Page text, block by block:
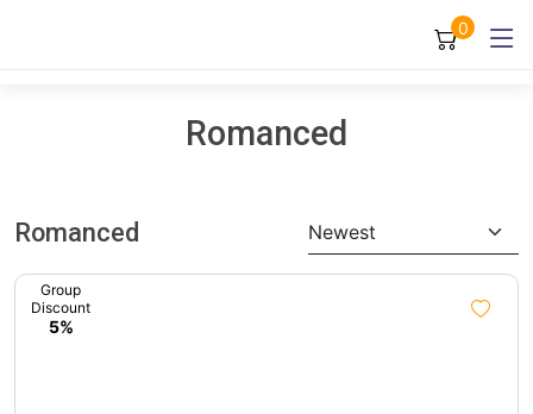
0
Romanced
Romanced Newest
Group
Discount
5%